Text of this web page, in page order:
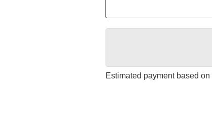
Estimated payment based on